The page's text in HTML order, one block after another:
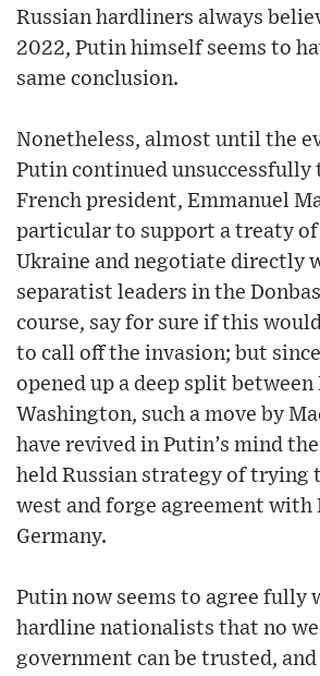
Russian hardliners always
2022, Putin himself seems to
same conclusion.
Nonetheless, almost until the
Putin continued unsuccessfully
French president, Emmanuel
particular to support a treaty
Ukraine and negotiate directly
separatist leaders in the
course, say for sure if this
to call off the invasion; but
opened up a deep split between
Washington, such a move by
have revived in Putin’s mind
held Russian strategy of trying
west and forge agreement with
Germany.
Putin now seems to agree fully
hardline nationalists that no
government can be trusted,